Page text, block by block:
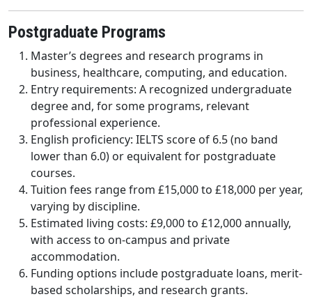
Postgraduate Programs
Master’s degrees and research programs in
business, healthcare, computing, and education.
Entry requirements: A recognized undergraduate
degree and, for some programs, relevant
professional experience.
English proficiency: IELTS score of 6.5 (no band
lower than 6.0) or equivalent for postgraduate
courses.
Tuition fees range from £15,000 to £18,000 per year,
varying by discipline.
Estimated living costs: £9,000 to £12,000 annually,
with access to on-campus and private
accommodation.
Funding options include postgraduate loans, merit-
based scholarships, and research grants.